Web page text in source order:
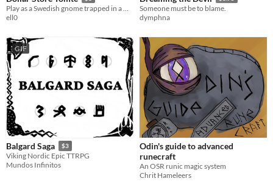
LARP
Dungeons & Dragons
Gameplay
Solo RPG
GM-Less
zine
Theme
Adventure
Role Playing
ell0
Someone must be to blame.
dymphna
GIF
Balgard Saga $3
Viking Nordic Epic TTRPG
Mundos Infinitos
Odin's guide to advanced
runecraft
An OSR runic magic system
Chrit Hameleers